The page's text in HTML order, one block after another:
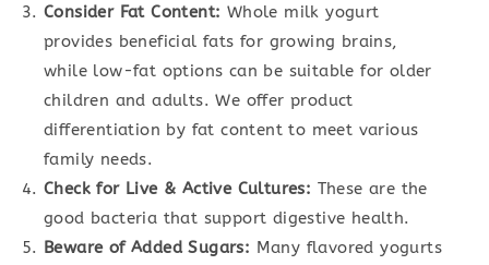
Consider Fat Content: Whole milk yogurt
provides beneficial fats for growing brains,
while low-fat options can be suitable for older
children and adults. We offer product
differentiation by fat content to meet various
family needs.
Check for Live & Active Cultures: These are the
good bacteria that support digestive health.
Beware of Added Sugars: Many flavored yogurts